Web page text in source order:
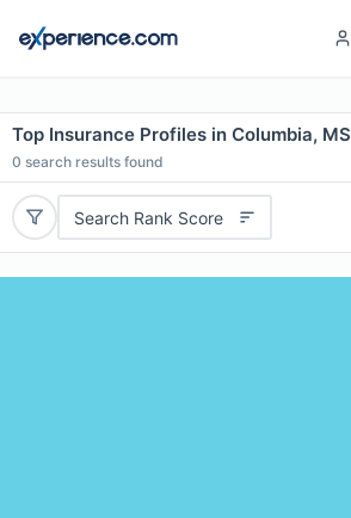
Top Insurance Profiles in Columbia, MS
0 search results found
Search Rank Score